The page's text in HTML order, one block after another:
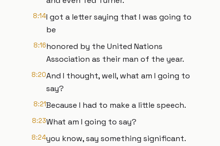
8:14I got a letter saying that I was going to
be
8:16honored by the United Nations
Association as their man of the year.
8:20And I thought, well, what am I going to
say?
8:21Because I had to make a little speech.
8:23What am I going to say?
8:24you know, say something significant.